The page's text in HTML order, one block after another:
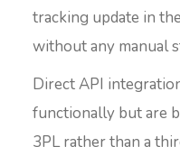
tracking update in
without any manual
Direct API
functionally but are
3PL rather than a